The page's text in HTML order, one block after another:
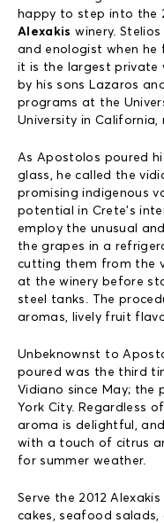
happy to step into the
Alexakis winery.
and enologist when he
it is the largest private
by his sons Lazaros
programs at the
University in California,
As Apostolos poured
glass, he called the
promising indigenous
potential in Crete’s
employ the unusual
the grapes in a
cutting them from the
at the winery before
steel tanks. The
aromas, lively fruit
Unbeknownst to
poured was the third
Vidiano since May; the
York City. Regardless
aroma is delightful,
with a touch of citrus
for summer weather.
Serve the 2012
cakes, seafood salads,